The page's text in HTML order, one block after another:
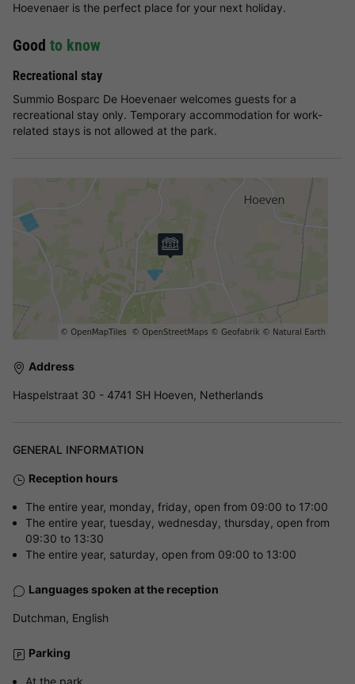
Hoevenaer is the perfect place for your next holiday.
Good to know
Recreational stay
Summio Bosparc De Hoevenaer welcomes guests for a
recreational stay only. Temporary accommodation for work-
related stays is not allowed at the park.
Address
Haspelstraat 30 - 4741 SH Hoeven, Netherlands
GENERAL INFORMATION
Reception hours
The entire year, monday, friday, open from 09:00 to 17:00
The entire year, tuesday, wednesday, thursday, open from
09:30 to 13:30
The entire year, saturday, open from 09:00 to 13:00
Languages spoken at the reception
Dutchman, English
Parking